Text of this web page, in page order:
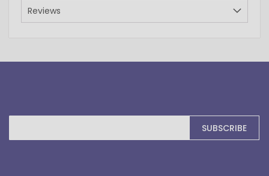
Reviews
Sign
for
SUBSCRIBE